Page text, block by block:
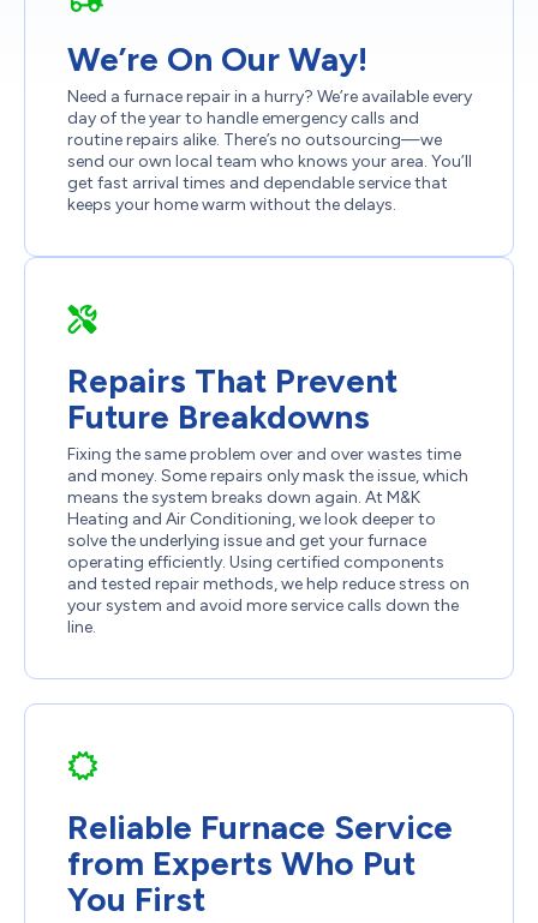
We’re On Our Way!
Need a furnace repair in a hurry? We’re available every
day of the year to handle emergency calls and
routine repairs alike. There’s no outsourcing—we
send our own local team who knows your area. You’ll
get fast arrival times and dependable service that
keeps your home warm without the delays.
Repairs That Prevent
Future Breakdowns
Fixing the same problem over and over wastes time
and money. Some repairs only mask the issue, which
means the system breaks down again. At M&K
Heating and Air Conditioning, we look deeper to
solve the underlying issue and get your furnace
operating efficiently. Using certified components
and tested repair methods, we help reduce stress on
your system and avoid more service calls down the
line.
Reliable Furnace Service
from Experts Who Put
You First